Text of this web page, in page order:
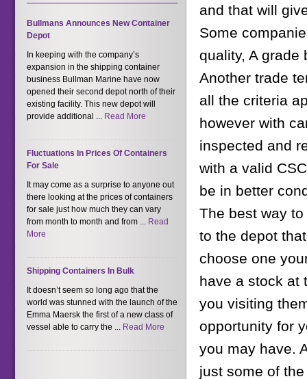
Bullmans Announces New Container
Depot
In keeping with the company’s
expansion in the shipping container
business Bullman Marine have now
opened their second depot north of their
existing facility. This new depot will
provide additional ...
Read More
Fluctuations In Prices Of Containers
For Sale
It may come as a surprise to anyone out
there looking at the prices of containers
for sale just how much they can vary
from month to month and from ...
Read
More
Shipping Containers In Bulk
It doesn’t seem so long ago that the
world was stunned with the launch of the
Emma Maersk the first of a new class of
vessel able to carry the ...
Read More
and that will
Some
quality, A grade
Another trade
all the criteria
however with
inspected and
with a valid
be in better
The best way
to the depot
choose one
have a stock at
you visiting
opportunity for
you may have.
just some of